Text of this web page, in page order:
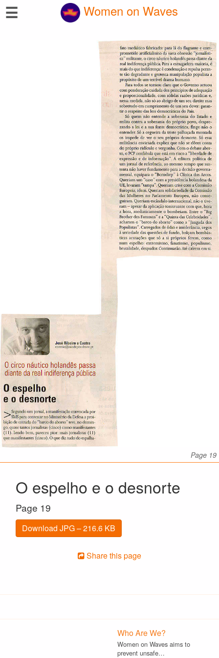
☰ Women on Waves
Page 19
O espelho e o desnorte
Page 19
Download JPG – 216.6 KB
Share this page
Who Are We?
Women on Waves aims to
prevent unsafe…